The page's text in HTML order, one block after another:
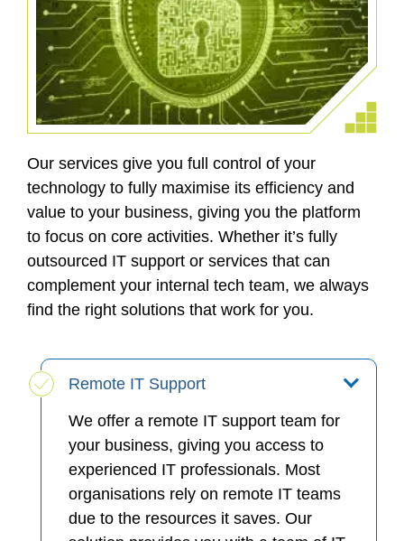
Our services give you full control of your
technology to fully maximise its efficiency and
value to your business, giving you the platform
to focus on core activities. Whether it’s fully
outsourced IT support or services that can
complement your internal tech team, we always
find the right solutions that work for you.
Remote IT Support
We offer a remote IT support team for
your business, giving you access to
experienced IT professionals. Most
organisations rely on remote IT teams
due to the resources it saves. Our